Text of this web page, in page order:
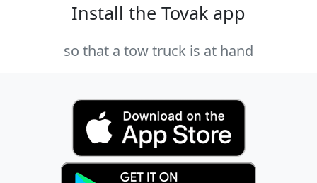
Install the Tovak app
so that a tow truck is at hand